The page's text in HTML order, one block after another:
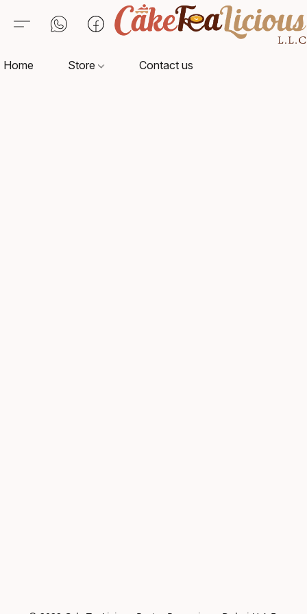
Home Store Contact us